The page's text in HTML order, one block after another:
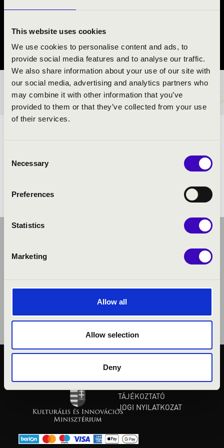
This website uses cookies
We use cookies to personalise content and ads, to
provide social media features and to analyse our traffic.
We also share information about your use of our site with
our social media, advertising and analytics partners who
may combine it with other information that you’ve
provided to them or that they’ve collected from your use
of their services.
Selection
Necessary
Preferences
Statistics
Marketing
Allow all
Allow selection
Deny
REND
Szabolcs-Szatmár-Bereg vármegye
BÉRLET- ÉS JEGYÁRAK
KÖZÉRDEKŰ ADATOK
ADATVÉDELMI
TÁJÉKOZTATÓ
JOGI NYILATKOZAT